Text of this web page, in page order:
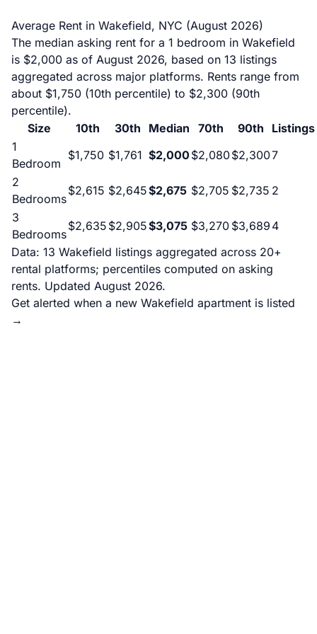
Average Rent in Wakefield, NYC (August 2026)
The median asking rent for a 1 bedroom in Wakefield
is $2,000 as of August 2026, based on 13 listings
aggregated across major platforms. Rents range from
about $1,750 (10th percentile) to $2,300 (90th
percentile).
Size
10th 30th Median 70th 90th
Listings
1
Bedroom
$1,750 $1,761 $2,000 $2,080$2,3007
2
Bedrooms
$2,615 $2,645$2,675 $2,705 $2,735 2
3
Bedrooms
$2,635 $2,905$3,075 $3,270 $3,689 4
Data: 13 Wakefield listings aggregated across 20+
rental platforms; percentiles computed on asking
rents. Updated August 2026.
Get alerted when a new Wakefield apartment is listed
→